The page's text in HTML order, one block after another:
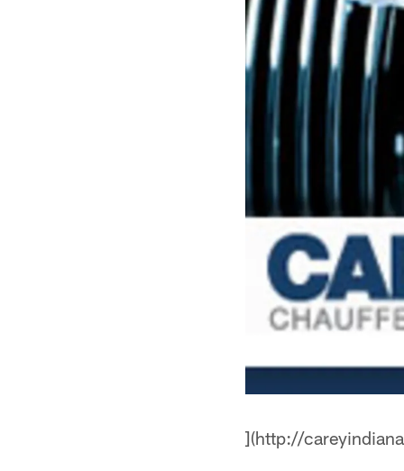
](http://